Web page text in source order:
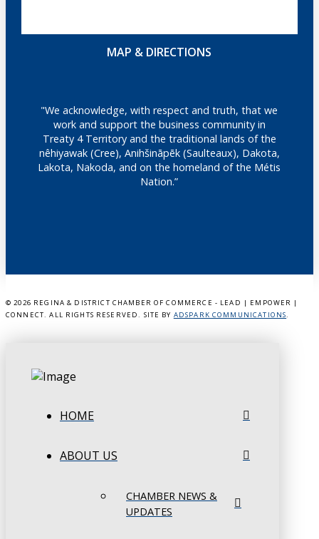
MAP & DIRECTIONS
"We acknowledge, with respect and truth, that we
work and support the business community in
Treaty 4 Territory and the traditional lands of the
nêhiyawak (Cree), Anihšināpēk (Saulteaux), Dakota,
Lakota, Nakoda, and on the homeland of the Métis
Nation.”
© 2026 REGINA & DISTRICT CHAMBER OF COMMERCE - LEAD | EMPOWER |
CONNECT. ALL RIGHTS RESERVED. SITE BY ADSPARK COMMUNICATIONS.
HOME
ABOUT US
CHAMBER NEWS &
UPDATES